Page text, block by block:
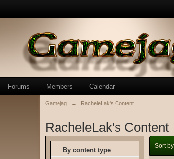
Forums Members Calendar
Gamejag → RacheleLak's Content
RacheleLak's Content
By content type
Sort by